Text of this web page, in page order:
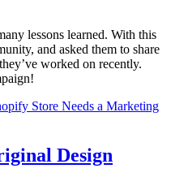
lessons learned. With this
and asked them to share
worked on recently.
Store Needs a Marketing
Design